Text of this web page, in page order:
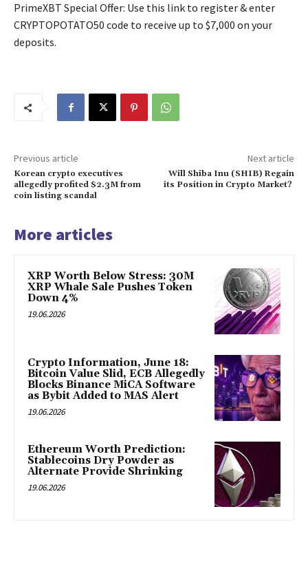
PrimeXBT Special Offer: Use this link to register & enter
CRYPTOPOTATO50 code to receive up to $7,000 on your
deposits.
Previous article
Korean crypto executives
allegedly profited $2.3M from
coin listing scandal
Next article
Will Shiba Inu (SHIB) Regain
its Position in Crypto Market?
More articles
XRP Worth Below Stress: 30M
XRP Whale Sale Pushes Token
Down 4%
19.06.2026
Crypto Information, June 18:
Bitcoin Value Slid, ECB Allegedly
Blocks Binance MiCA Software
as Bybit Added to MAS Alert
19.06.2026
Ethereum Worth Prediction:
Stablecoins Dry Powder as
Alternate Provide Shrinking
19.06.2026